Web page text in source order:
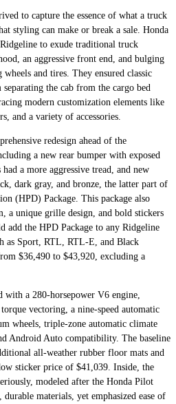
to capture the essence of what a truck
styling can make or break a sale. Honda
to exude traditional truck
an aggressive front end, and bulging
and tires. They ensured classic
the cab from the cargo bed
modern customization elements like
and a variety of accessories.
redesign ahead of the
a new rear bumper with exposed
a more aggressive tread, and new
dark gray, and bronze, the latter part of
(HPD) Package. This package also
a unique grille design, and bold stickers
add the HPD Package to any Ridgeline
as Sport, RTL, RTL-E, and Black
$36,490 to $43,920, excluding a
with a 280-horsepower V6 engine,
vectoring, a nine-speed automatic
wheels, triple-zone automatic climate
Android Auto compatibility. The baseline
all-weather rubber floor mats and
sticker price of $41,039. Inside, the
modeled after the Honda Pilot
materials, yet emphasized ease of